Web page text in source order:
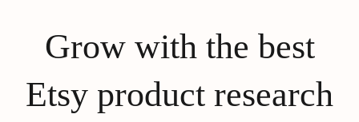
Grow with the best
Etsy product research